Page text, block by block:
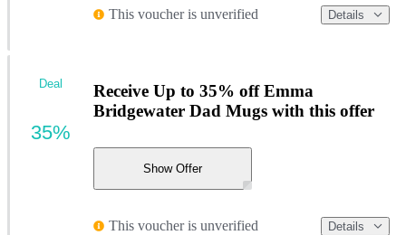
This voucher is unverified Details
Receive Up to 35% off Emma
Bridgewater Dad Mugs with this offer
Show Offer
This voucher is unverified Details
Deal
35%